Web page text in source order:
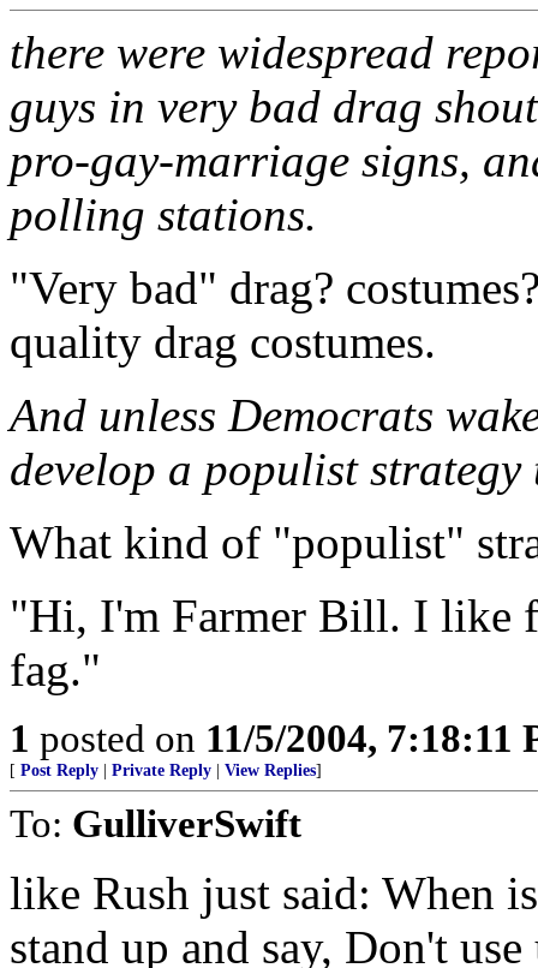
there were widespread
guys in very bad drag
pro-gay-marriage signs,
polling stations.
"Very bad" drag?
quality drag costumes.
And unless Democrats
develop a populist
What kind of "populist"
"Hi, I'm Farmer Bill. I like
fag."
1 posted on 11/5/2004, 7:18:11
[ Post Reply Private Reply View Replies]
To: GulliverSwift
like Rush just said: When
stand up and say, Don't